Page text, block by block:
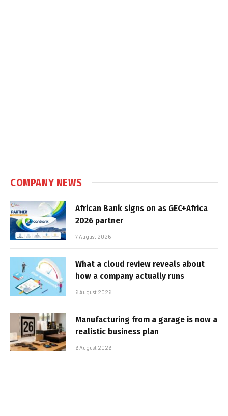
COMPANY NEWS
African Bank signs on as GEC+Africa
2026 partner
7 August 2026
What a cloud review reveals about
how a company actually runs
6 August 2026
Manufacturing from a garage is now a
realistic business plan
6 August 2026